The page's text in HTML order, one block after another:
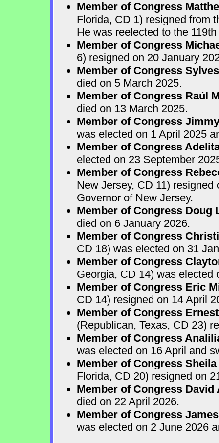
Member of Congress
Florida, CD 1) resigned from
He was reelected to the
Member of Congress
6) resigned on 20 January
Member of Congress
died on 5 March 2025.
Member of Congress Raúl
died on 13 March 2025.
Member of Congress
was elected on 1 April 2025
Member of Congress
elected on 23 September
Member of Congress
New Jersey, CD 11)
Governor of New Jersey.
Member of Congress Doug
died on 6 January 2026.
Member of Congress
CD 18) was elected on 31
Member of Congress
Georgia, CD 14) was elected
Member of Congress Eric
CD 14) resigned on 14 April
Member of Congress
(Republican, Texas, CD 23)
Member of Congress
was elected on 16 April and
Member of Congress
Florida, CD 20) resigned on
Member of Congress David
died on 22 April 2026.
Member of Congress
was elected on 2 June 2026